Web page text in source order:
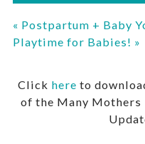
« Postpartum + Baby
Playtime for Babies! »
Click here to
of the Many Mothers